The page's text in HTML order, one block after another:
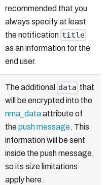
recommended that you
always specify at least
the notification title
as an information for the
end user.
The additional data that
will be encrypted into the
nma_dataattribute of
thepush message. This
information will be sent
inside the push message,
so its size limitations
apply here.